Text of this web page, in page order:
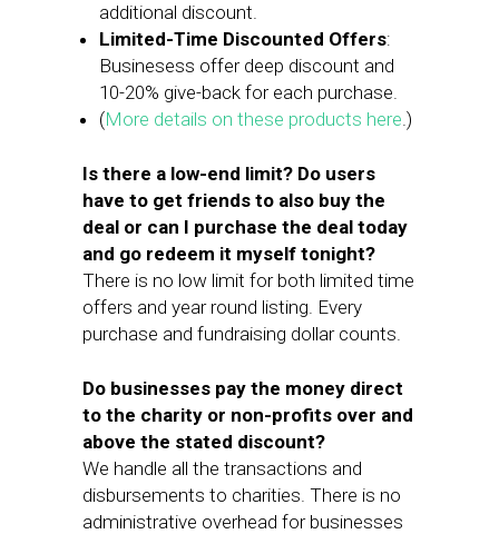
additional discount.
Limited-Time Discounted Offers:
Businesess offer deep discount and
10-20% give-back for each purchase.
(More details on these products here.)
Is there a low-end limit? Do users
have to get friends to also buy the
deal or can I purchase the deal today
and go redeem it myself tonight?
There is no low limit for both limited time
offers and year round listing. Every
purchase and fundraising dollar counts.
Do businesses pay the money direct
to the charity or non-profits over and
above the stated discount?
We handle all the transactions and
disbursements to charities. There is no
administrative overhead for businesses